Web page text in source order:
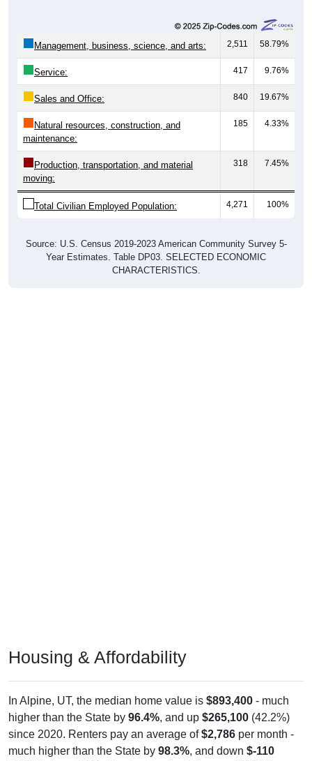
Management, business, science, and arts: 2,511 58.79%
Service: 417 9.76%
Sales and Office: 840 19.67%
Natural resources, construction, and
maintenance:
185 4.33%
Production, transportation, and material
moving:
318 7.45%
Total Civilian Employed Population: 4,271 100%
Source: U.S. Census 2019-2023 American Community Survey 5-
Year Estimates. Table DP03. SELECTED ECONOMIC
CHARACTERISTICS.
Housing & Affordability
In Alpine, UT, the median home value is $893,400 - much
higher than the State by 96.4%, and up $265,100 (42.2%)
since 2020. Renters pay an average of$2,786 per month -
much higher than the State by 98.3%, and down $-110